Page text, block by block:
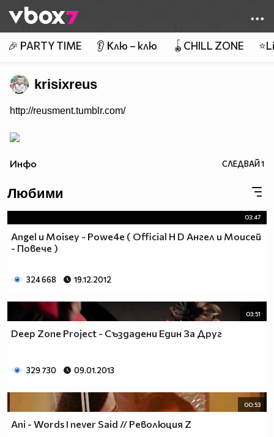
👾
🎉 PARTY TIME 👂 Клю – клю 🪀CHILL ZONE
krisixreus
http://reusment.tumblr.com/
Инфо СЛЕДВАЙ1
Любими
03:47
Angel и Moisey - Powe4e ( Official H D Ангел и Моисей
- Повече )
324 668 19.12.2012
03:51
Deep Zone Project - Създадени Един За Друг
329 730 09.01.2013
00:53
Ani - Words I never Said // Революция Z